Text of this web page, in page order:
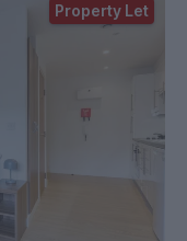
Property Let